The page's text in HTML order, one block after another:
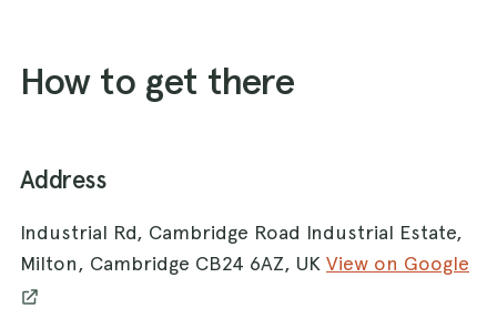
How to get there
Address
Industrial Rd, Cambridge Road Industrial Estate,
Milton, Cambridge CB24 6AZ, UK View on Google